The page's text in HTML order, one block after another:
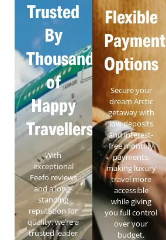
Trusted
By
Thousands
of
Happy
Travellers
With
exceptional
Feefo reviews
and a long-
standing
reputation for
quality, we’re a
trusted leader
Flexible
Payment
Options
Secure your
dream Arctic
getaway with
low deposits
and interest-
free monthly
payments,
making luxury
travel more
accessible
while giving
you full control
over your
budget.